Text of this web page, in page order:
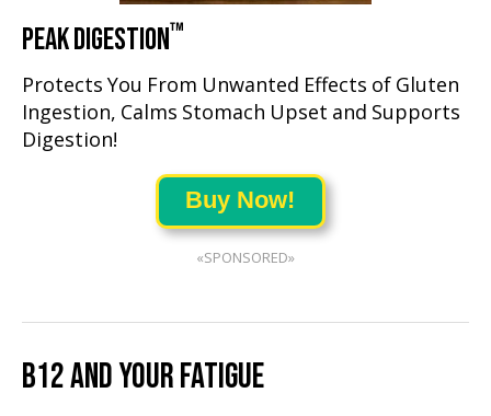
PEAK DIGESTION™
Protects You From Unwanted Effects of Gluten
Ingestion, Calms Stomach Upset and Supports
Digestion!
Buy Now!
«SPONSORED»
B12 AND YOUR FATIGUE